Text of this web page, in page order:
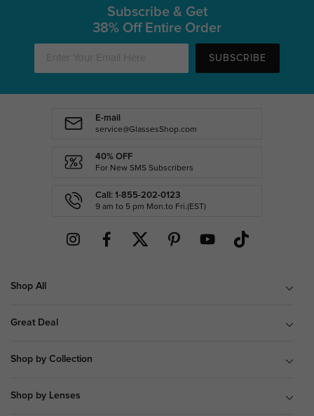
Subscribe & Get
38% Off Entire Order
SUBSCRIBE
E-mail
service@GlassesShop.com
40% OFF
For New SMS Subscribers
Call: 1-855-202-0123
9 am to 5 pm Mon.to Fri.(EST)
Shop All
Great Deal
Shop by Collection
Shop by Lenses